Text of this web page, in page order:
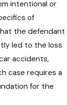
intentional or
of
the defendant
led to the loss
accidents,
case requires a
for the